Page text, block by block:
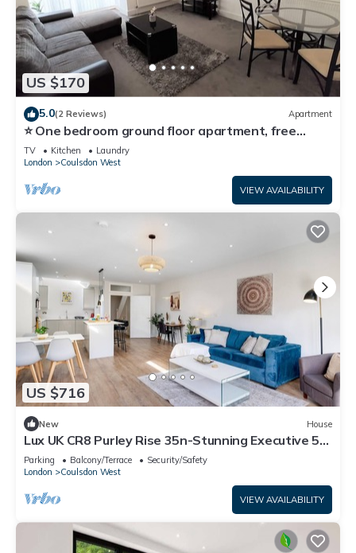
US $170
5.0(2 Reviews) Apartment
⭐ One bedroom ground floor apartment, free
parking 🚗
TV Kitchen
Laundry
London
Coulsdon West
VIEW AVAILABILITY
US $716
New House
Lux UK CR8 Purley Rise 35n-Stunning Executive 5
Bedroom Home in Purley
Parking Balcony/Terrace
Security/Safety
London
Coulsdon West
VIEW AVAILABILITY